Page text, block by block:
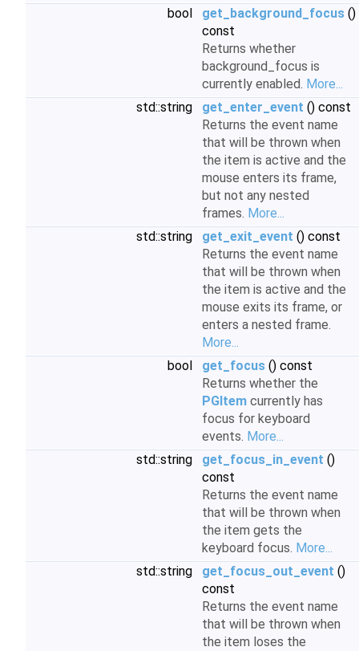
bool
get_background_focus ()
const
Returns whether
background_focus is
currently enabled. More...
std::string
get_enter_event () const
Returns the event name
that will be thrown when
the item is active and the
mouse enters its frame,
but not any nested
frames. More...
std::string
get_exit_event () const
Returns the event name
that will be thrown when
the item is active and the
mouse exits its frame, or
enters a nested frame.
More...
bool
get_focus () const
Returns whether the
PGItem currently has
focus for keyboard
events. More...
std::string
get_focus_in_event ()
const
Returns the event name
that will be thrown when
the item gets the
keyboard focus. More...
std::string
get_focus_out_event ()
const
Returns the event name
that will be thrown when
the item loses the